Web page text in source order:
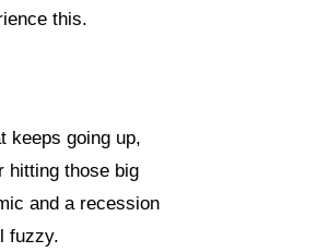
this.
keeps going up,
hitting those big
and a recession
fuzzy.